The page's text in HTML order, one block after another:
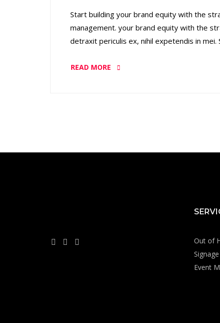
Start building your brand equity with the
management. your brand equity with the
detraxit periculis ex, nihil expetendis in
READ MORE
Out of
Event